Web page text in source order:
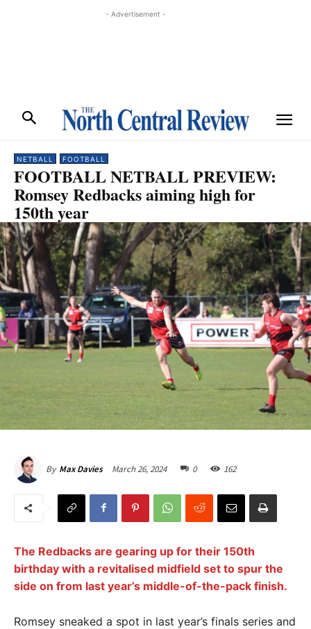
- Advertisement -
NETBALL FOOTBALL
FOOTBALL NETBALL PREVIEW:
Romsey Redbacks aiming high for
150th year
By Max Davies March 26, 2024 0 162
The Redbacks are gearing up for their 150th
birthday with a revitalised midfield set to spur the
side on from last year’s middle-of-the-pack finish.
Romsey sneaked a spot in last year’s finals series and